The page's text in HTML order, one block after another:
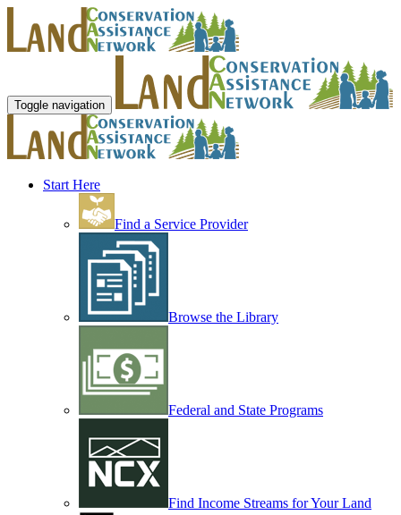
Toggle navigation
Start Here
Find a Service Provider
Browse the Library
Federal and State Programs
Find Income Streams for Your Land